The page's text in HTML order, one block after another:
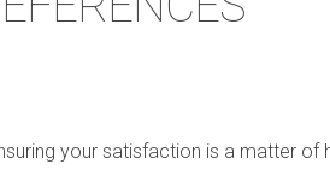
your satisfaction is a matter of